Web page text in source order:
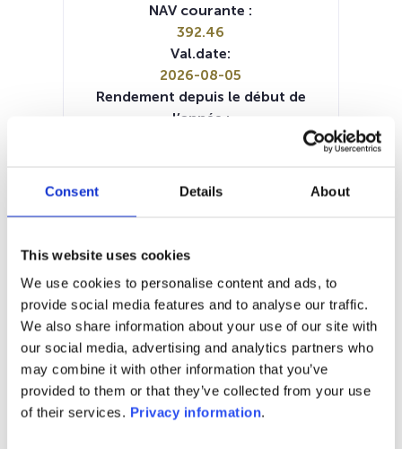
Consent Details About
This website uses cookies
We use cookies to personalise content and ads, to
provide social media features and to analyse our traffic.
We also share information about your use of our site with
our social media, advertising and analytics partners who
may combine it with other information that you’ve
provided to them or that they’ve collected from your use
of their services. Privacy information.
1M 6M 1A 5A toutes
350
NAV courante :
392.46
Val.date:
2026-08-05
Rendement depuis le début de
l’année :
Fundsight SA
Documents :